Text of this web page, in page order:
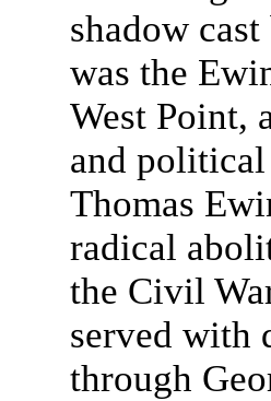
shadow
was the
West Point,
and political
Thomas
radical
the Civil
served with
through